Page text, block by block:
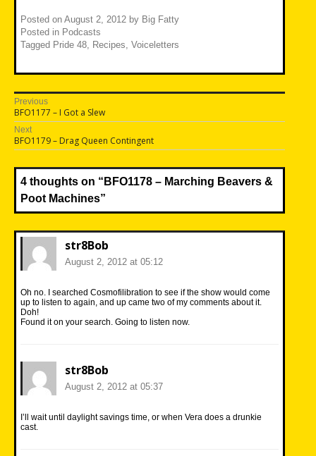
Posted on August 2, 2012 by Big Fatty
Posted in Podcasts
Tagged Pride 48 Recipes Voiceletters
Post
navigation
Previous
Previous
post:
BFO1177 – I Got a Slew
Next
Next
post:
BFO1179 – Drag Queen Contingent
4 thoughts on “ BFO1178 – Marching Beavers &
Poot Machines”
str8Bob
August 2, 2012 at 05:12
Oh no. I searched Cosmofilibration to see if the show would come
up to listen to again, and up came two of my comments about it.
Doh!
Found it on your search. Going to listen now.
str8Bob
August 2, 2012 at 05:37
I’ll wait until daylight savings time, or when Vera does a drunkie
cast.